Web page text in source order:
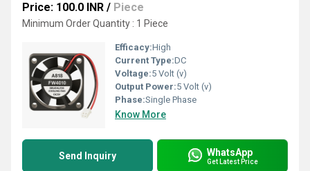
Price: 100.0 INR / Piece
Minimum Order Quantity : 1 Piece
Efficacy:High
Current Type:DC
Voltage:5 Volt (v)
Output Power:5 Volt (v)
Phase:Single Phase
Know More
Send Inquiry WhatsApp
Get Latest Price